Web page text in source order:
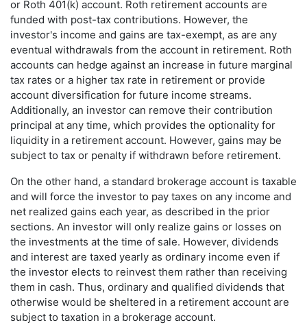
or Roth 401(k) account. Roth retirement accounts are
funded with post-tax contributions. However, the
investor's income and gains are tax-exempt, as are any
eventual withdrawals from the account in retirement. Roth
accounts can hedge against an increase in future marginal
tax rates or a higher tax rate in retirement or provide
account diversification for future income streams.
Additionally, an investor can remove their contribution
principal at any time, which provides the optionality for
liquidity in a retirement account. However, gains may be
subject to tax or penalty if withdrawn before retirement.
On the other hand, a standard brokerage account is taxable
and will force the investor to pay taxes on any income and
net realized gains each year, as described in the prior
sections. An investor will only realize gains or losses on
the investments at the time of sale. However, dividends
and interest are taxed yearly as ordinary income even if
the investor elects to reinvest them rather than receiving
them in cash. Thus, ordinary and qualified dividends that
otherwise would be sheltered in a retirement account are
subject to taxation in a brokerage account.